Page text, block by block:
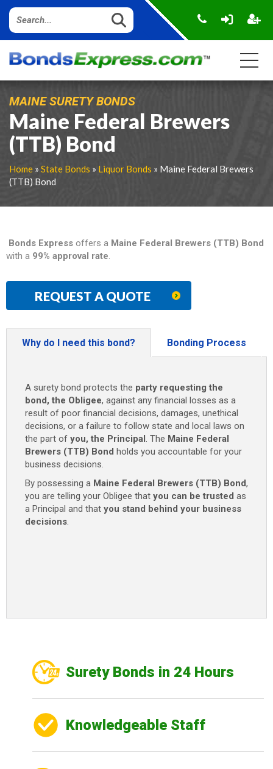
MAINE SURETY BONDS
Maine Federal Brewers
(TTB) Bond
Home » State Bonds » Liquor Bonds » Maine Federal Brewers
(TTB) Bond
Bonds Express offers a Maine Federal Brewers (TTB) Bond
with a 99% approval rate.
REQUEST A QUOTE
Why do I need this bond? Bonding Process
A surety bond protects the party requesting the
bond, the Obligee, against any financial losses as a
result of poor financial decisions, damages, unethical
decisions, or a failure to follow state and local laws on
the part of you, the Principal. The Maine Federal
Brewers (TTB) Bond holds you accountable for your
business decisions.
By possessing a Maine Federal Brewers (TTB) Bond,
you are telling your Obligee that you can be trusted as
a Principal and that you stand behind your business
decisions.
Surety Bonds in 24 Hours
Knowledgeable Staff